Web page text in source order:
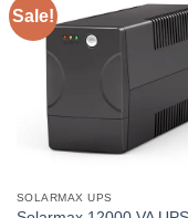
Sale!
SOLARMAX UPS